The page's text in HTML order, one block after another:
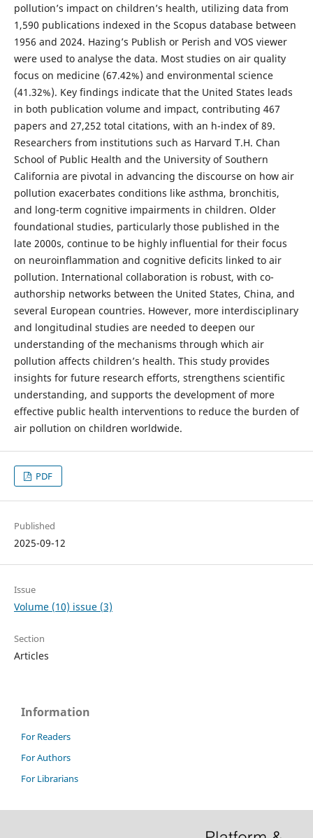
pollution’s impact on children’s health, utilizing data from
1,590 publications indexed in the Scopus database between
1956 and 2024. Hazing’s Publish or Perish and VOS viewer
were used to analyse the data. Most studies on air quality
focus on medicine (67.42%) and environmental science
(41.32%). Key findings indicate that the United States leads
in both publication volume and impact, contributing 467
papers and 27,252 total citations, with an h-index of 89.
Researchers from institutions such as Harvard T.H. Chan
School of Public Health and the University of Southern
California are pivotal in advancing the discourse on how air
pollution exacerbates conditions like asthma, bronchitis,
and long-term cognitive impairments in children. Older
foundational studies, particularly those published in the
late 2000s, continue to be highly influential for their focus
on neuroinflammation and cognitive deficits linked to air
pollution. International collaboration is robust, with co-
authorship networks between the United States, China, and
several European countries. However, more interdisciplinary
and longitudinal studies are needed to deepen our
understanding of the mechanisms through which air
pollution affects children’s health. This study provides
insights for future research efforts, strengthens scientific
understanding, and supports the development of more
effective public health interventions to reduce the burden of
air pollution on children worldwide.
PDF
Published
2025-09-12
Issue
Volume (10) issue (3)
Section
Articles
Information
For Readers
For Authors
For Librarians